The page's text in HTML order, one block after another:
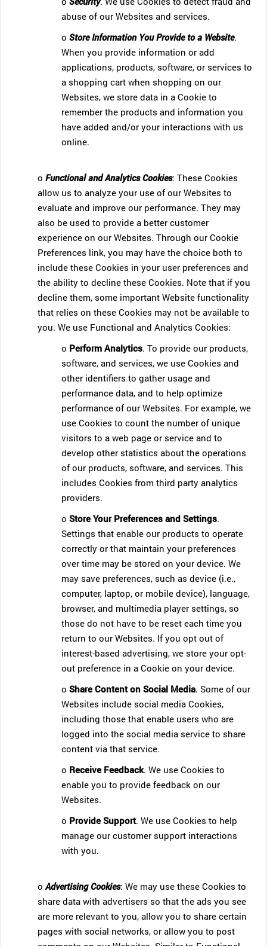
abuse of our Websites and services.
oStore Information You Provide to a Website.
When you provide information or add
applications, products, software, or services to
a shopping cart when shopping on our
Websites, we store data in a Cookie to
remember the products and information you
have added and/or your interactions with us
online.
oFunctional and Analytics Cookies: These Cookies
allow us to analyze your use of our Websites to
evaluate and improve our performance. They may
also be used to provide a better customer
experience on our Websites. Through our Cookie
Preferences link, you may have the choice both to
include these Cookies in your user preferences and
the ability to decline these Cookies. Note that if you
decline them, some important Website functionality
that relies on these Cookies may not be available to
you. We use Functional and Analytics Cookies:
o Perform Analytics. To provide our products,
software, and services, we use Cookies and
other identifiers to gather usage and
performance data, and to help optimize
performance of our Websites. For example, we
use Cookies to count the number of unique
visitors to a web page or service and to
develop other statistics about the operations
of our products, software, and services. This
includes Cookies from third party analytics
providers.
oStore Your Preferences and Settings.
Settings that enable our products to operate
correctly or that maintain your preferences
over time may be stored on your device. We
may save preferences, such as device (i.e.,
computer, laptop, or mobile device), language,
browser, and multimedia player settings, so
those do not have to be reset each time you
return to our Websites. If you opt out of
interest-based advertising, we store your opt-
out preference in a Cookie on your device.
oShare Content on Social Media. Some of our
Websites include social media Cookies,
including those that enable users who are
logged into the social media service to share
content via that service.
o Receive Feedback. We use Cookies to
enable you to provide feedback on our
Websites.
o Provide Support. We use Cookies to help
manage our customer support interactions
with you.
oAdvertising Cookies: We may use these Cookies to
share data with advertisers so that the ads you see
are more relevant to you, allow you to share certain
pages with social networks, or allow you to post